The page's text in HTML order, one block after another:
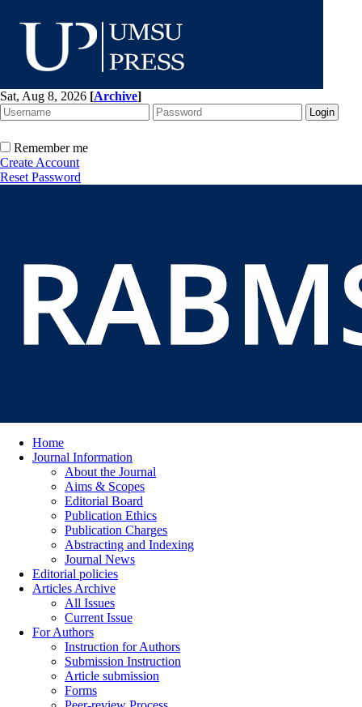
Sat, Aug 8, 2026 [Archive]
Remember me
Create Account
Reset Password
Home
Journal Information
About the Journal
Aims & Scopes
Editorial Board
Publication Ethics
Publication Charges
Abstracting and Indexing
Journal News
Editorial policies
Articles Archive
All Issues
Current Issue
For Authors
Instruction for Authors
Submission Instruction
Article submission
Forms